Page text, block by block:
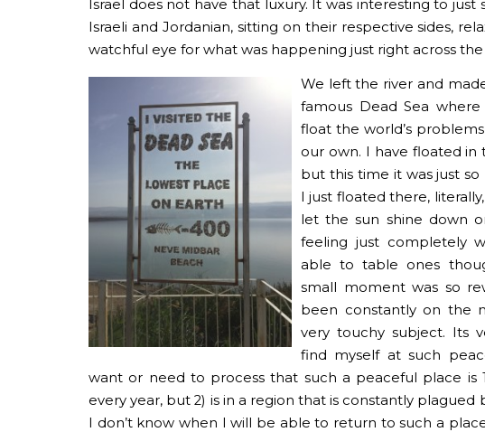
Israel does not have that luxury. It was interesting to just
Israeli and Jordanian, sitting on their respective sides,
watchful eye for what was happening just right across the
We left the river and
famous Dead Sea
float the world’s
our own. I have floated in
but this time it was just
I just floated there,
let the sun shine down
feeling just completely
able to table ones
small moment was so
been constantly on the
very touchy subject. Its
find myself at such
want or need to process that such a peaceful place is
every year, but 2) is in a region that is constantly plagued
I don’t know when I will be able to return to such a